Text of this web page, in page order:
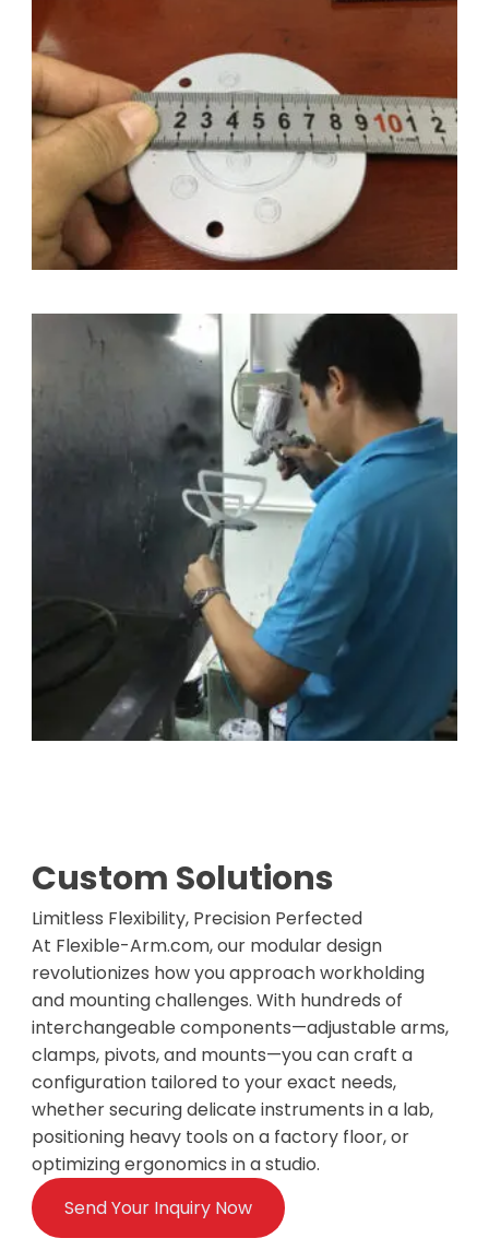
Custom Solutions
Limitless Flexibility, Precision Perfected
At Flexible-Arm.com, our modular design
revolutionizes how you approach workholding
and mounting challenges. With hundreds of
interchangeable components—adjustable arms,
clamps, pivots, and mounts—you can craft a
configuration tailored to your exact needs,
whether securing delicate instruments in a lab,
positioning heavy tools on a factory floor, or
optimizing ergonomics in a studio.
Send Your Inquiry Now